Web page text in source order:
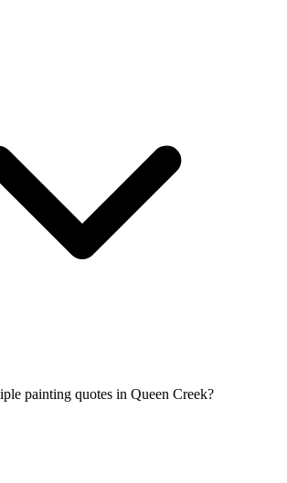
painting quotes in Queen Creek?